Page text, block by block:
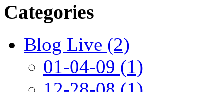
Categories
Blog Live (2)
01-04-09 (1)